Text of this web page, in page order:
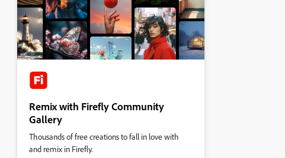
Remix with Firefly Community
Gallery
Thousands of free creations to fall in love with
and remix in Firefly.